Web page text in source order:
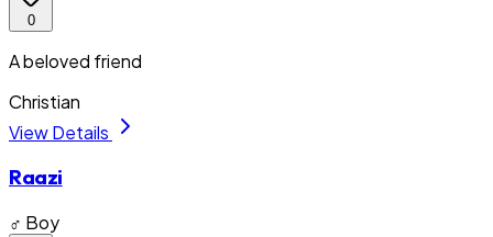
0
A beloved friend
Christian
View Details
Raazi
♂ Boy